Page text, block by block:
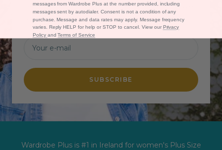
Be the first to discover new collections, exclusive
sales and in-store events.
Your e-mail
SUBSCRIBE
Wardrobe Plus is #1 in Ireland for women's Plus Size
messages from Wardrobe Plus at the number provided, including
messages sent by autodialer. Consent is not a condition of any
purchase. Message and data rates may apply. Message frequency
varies. Reply HELP for help or STOP to cancel. View our Privacy
Policy andTerms of Service